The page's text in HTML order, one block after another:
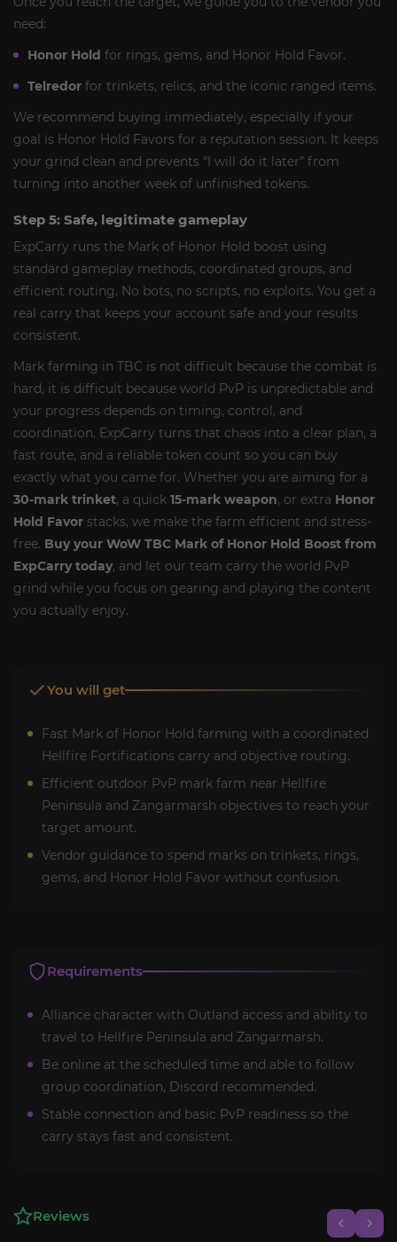
need:
Honor Hold for rings, gems, and Honor Hold Favor.
Telredor for trinkets, relics, and the iconic ranged items.
We recommend buying immediately, especially if your
goal is Honor Hold Favors for a reputation session. It keeps
your grind clean and prevents “I will do it later” from
turning into another week of unfinished tokens.
Step 5: Safe, legitimate gameplay
ExpCarry runs the Mark of Honor Hold boost using
standard gameplay methods, coordinated groups, and
efficient routing. No bots, no scripts, no exploits. You get a
real carry that keeps your account safe and your results
consistent.
Mark farming in TBC is not difficult because the combat is
hard, it is difficult because world PvP is unpredictable and
your progress depends on timing, control, and
coordination. ExpCarry turns that chaos into a clear plan, a
fast route, and a reliable token count so you can buy
exactly what you came for. Whether you are aiming for a
30-mark trinket, a quick 15-mark weapon, or extra Honor
Hold Favor stacks, we make the farm efficient and stress-
free. Buy your WoW TBC Mark of Honor Hold Boost from
ExpCarry today, and let our team carry the world PvP
grind while you focus on gearing and playing the content
you actually enjoy.
You will get
Fast Mark of Honor Hold farming with a coordinated
Hellfire Fortifications carry and objective routing.
Efficient outdoor PvP mark farm near Hellfire
Peninsula and Zangarmarsh objectives to reach your
target amount.
Vendor guidance to spend marks on trinkets, rings,
gems, and Honor Hold Favor without confusion.
Requirements
Alliance character with Outland access and ability to
travel to Hellfire Peninsula and Zangarmarsh.
Be online at the scheduled time and able to follow
group coordination, Discord recommended.
Stable connection and basic PvP readiness so the
carry stays fast and consistent.
Reviews